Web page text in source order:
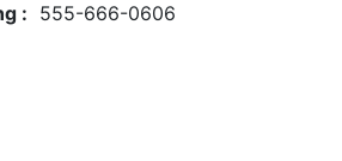
:
555-666-0606